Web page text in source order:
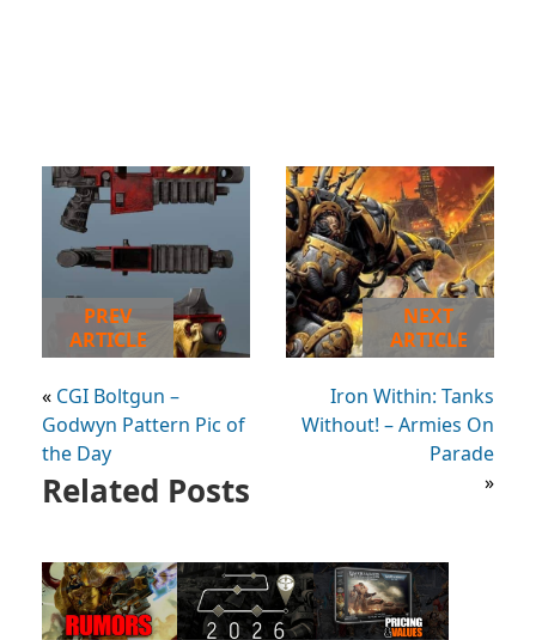
PREV
ARTICLE
« CGI Boltgun –
Godwyn Pattern Pic of
the Day
NEXT
ARTICLE
Iron Within: Tanks
Without! – Armies On
Parade
»
Related Posts